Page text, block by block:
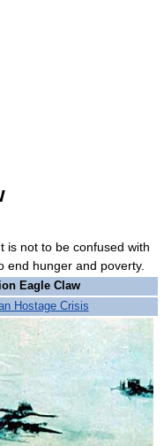
is not to be confused with
end hunger and poverty.
Eagle Claw
Hostage Crisis